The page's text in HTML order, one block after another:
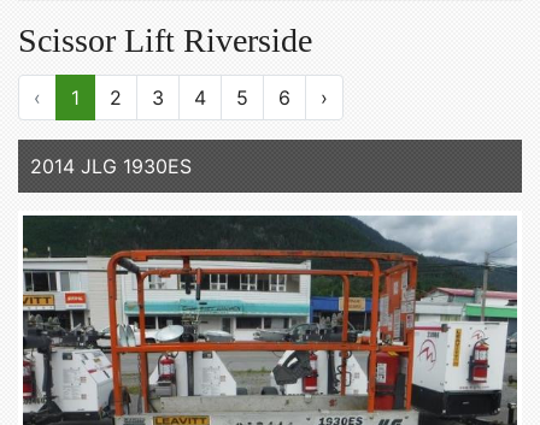
Scissor Lift Riverside
‹ 1 2 3 4 5 6 ›
2014 JLG 1930ES